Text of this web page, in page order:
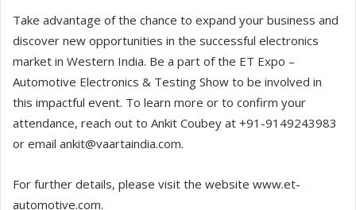
Take advantage of the chance to expand your business and
discover new opportunities in the successful electronics
market in Western India. Be a part of the ET Expo –
Automotive Electronics & Testing Show to be involved in
this impactful event. To learn more or to confirm your
attendance, reach out to Ankit Coubey at +91-9149243983
or email ankit@vaartaindia.com.
For further details, please visit the website www.et-
automotive.com.